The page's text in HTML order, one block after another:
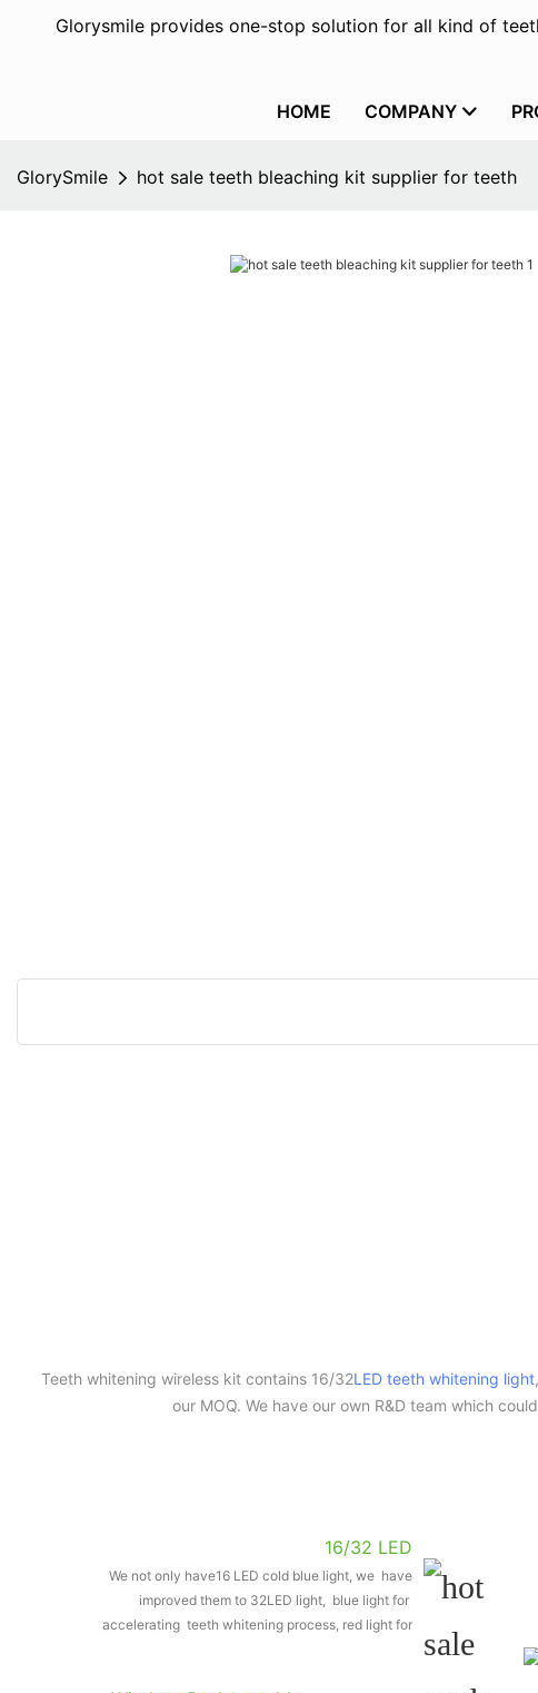
Glorysmile provides one-stop solution for all kind of
HOME COMPANY
GlorySmile hot sale teeth bleaching kit supplier for teeth
Teeth whitening wireless kit contains 16/32LED teeth whitening light
our MOQ. We have our own R&D team which
16/32 LED
We not only have16 LED cold blue light, we have
improved them to 32LED light, blue light for
accelerating teeth whitening process, red light for